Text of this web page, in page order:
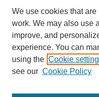
We use cookies that
work. We may also use
improve, and
experience. You can
using the Cookie
see our Cookie Policy